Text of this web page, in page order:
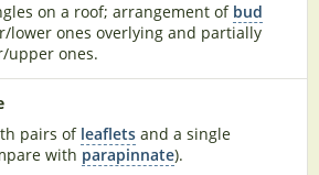
on a roof; arrangement of bud
lower ones overlying and partially
upper ones.
pairs of leaflets and a single
with parapinnate).